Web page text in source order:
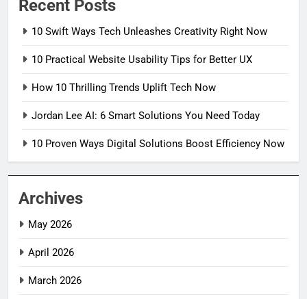
Recent Posts
10 Swift Ways Tech Unleashes Creativity Right Now
10 Practical Website Usability Tips for Better UX
How 10 Thrilling Trends Uplift Tech Now
Jordan Lee AI: 6 Smart Solutions You Need Today
10 Proven Ways Digital Solutions Boost Efficiency Now
Archives
May 2026
April 2026
March 2026